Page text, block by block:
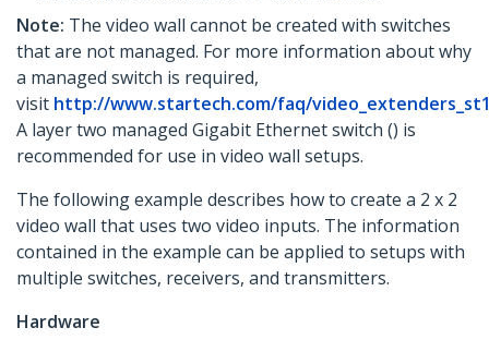
Note: The video wall cannot be created with switches
that are not managed. For more information about why
a managed switch is required,
visit http://www.startech.com/faq/
A layer two managed Gigabit Ethernet switch () is
recommended for use in video wall setups.
The following example describes how to create a 2 x 2
video wall that uses two video inputs. The information
contained in the example can be applied to setups with
multiple switches, receivers, and transmitters.
Hardware